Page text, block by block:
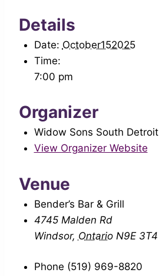
Details
Date: October152025
Time:
7:00 pm
Organizer
Widow Sons South Detroit
View Organizer Website
Venue
Bender’s Bar & Grill
4745 Malden Rd
Windsor, Ontario N9E 3T4
Phone (519) 969-8820